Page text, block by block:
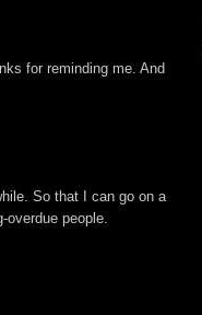
for reminding me. And
So that I can go on a
overdue people.